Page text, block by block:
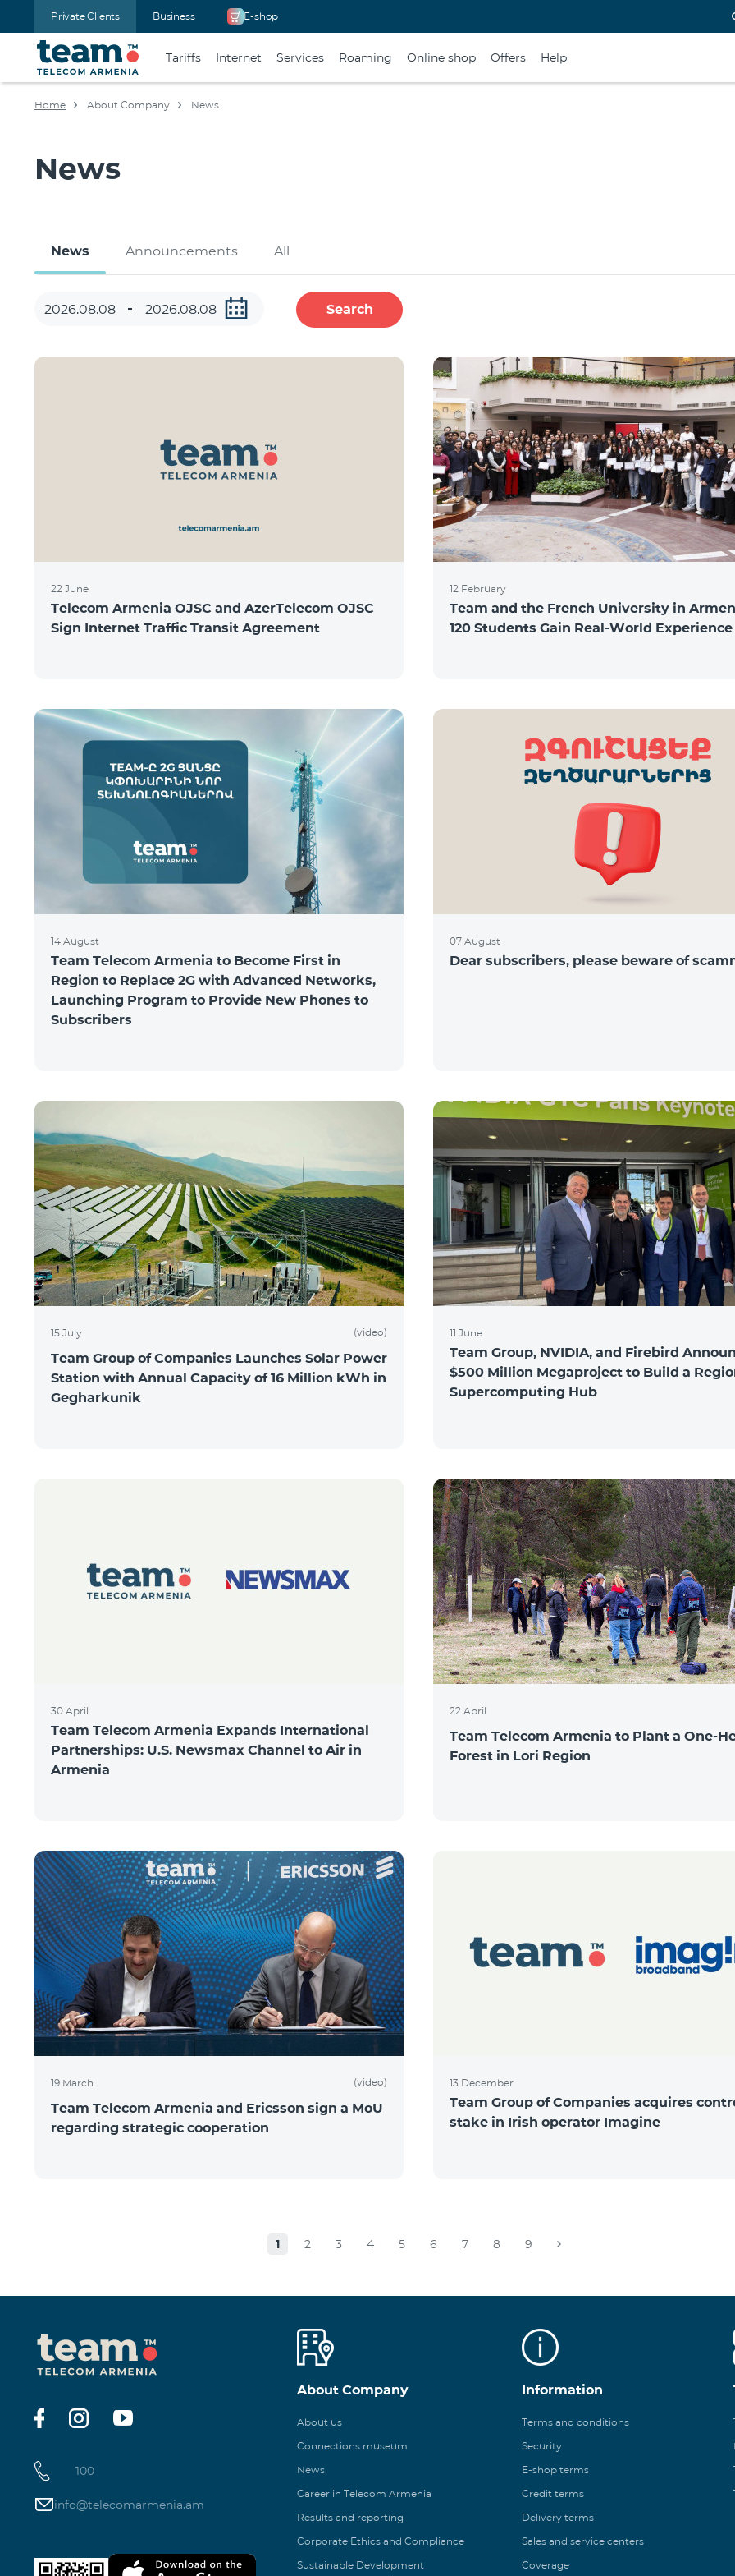
Private Clients Business E-shop
Tariffs Internet Services Roaming Online shop Offers Help
Home About Company News
News
News Announcements All
Search
22 June
Telecom Armenia OJSC and AzerTelecom OJSC
Sign Internet Traffic Transit Agreement
12 February
Team and the French University in
120 Students Gain Real-World Experience
14 August
Team Telecom Armenia to Become First in
Region to Replace 2G with Advanced Networks,
Launching Program to Provide New Phones to
Subscribers
07 August
Dear subscribers, please beware of
15 July (video)
Team Group of Companies Launches Solar Power
Station with Annual Capacity of 16 Million kWh in
Gegharkunik
11 June
Team Group, NVIDIA, and Firebird
$500 Million Megaproject to Build a
Supercomputing Hub
30 April
Team Telecom Armenia Expands International
Partnerships: U.S. Newsmax Channel to Air in
Armenia
22 April
Team Telecom Armenia to Plant a One-
Forest in Lori Region
19 March (video)
Team Telecom Armenia and Ericsson sign a MoU
regarding strategic cooperation
13 December
Team Group of Companies acquires
stake in Irish operator Imagine
1 2 3 4 5 6 7 8 9
100
info@telecomarmenia.am
About Company
About us
Connections museum
News
Career in Telecom Armenia
Results and reporting
Corporate Ethics and Compliance
Sustainable Development
Information
Terms and conditions
Security
E-shop terms
Credit terms
Delivery terms
Sales and service centers
Coverage